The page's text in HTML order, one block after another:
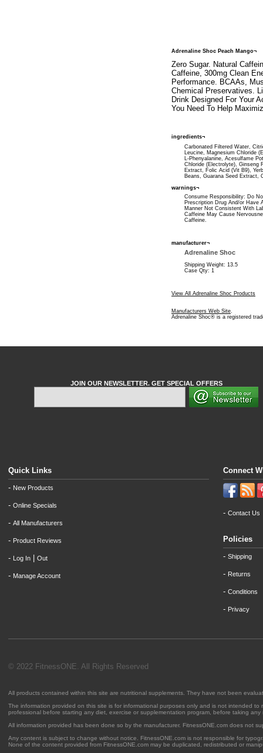
Adrenaline Shoc Peach Mango¬
Zero Sugar. Natural
Caffeine, 300mg Clean
Performance. BCAAs,
Chemical Preservatives.
Drink Designed For Your
You Need To Help
ingredients¬
Carbonated Filtered Water,
Leucine, Magnesium Chloride
L-Phenyalanine, Acesulfame
Chloride (Electrolyte), Ginseng
Extract, Folic Acid (Vit B9),
Beans, Guarana Seed Extract,
warnings¬
Consume Responsibility: Do
Prescription Drug And/or Have
Manner Not Consistent With
Caffeine May Cause
Caffeine.
manufacturer¬
Adrenaline Shoc
Shipping Weight: 13.5
Case Qty: 1
View All Adrenaline Shoc Products
Manufacturers Web Site.
Adrenaline Shoc® is a registered
JOIN OUR NEWSLETTER. GET SPECIAL OFFERS
Quick Links
- New Products
- Online Specials
- All Manufacturers
- Product Reviews
- Log In Out
- Manage Account
Connect
- Contact Us
Policies
- Shipping
- Returns
- Conditions
- Privacy
© 2022 FitnessONE. All Rights Reserved
All products contained within this site are nutritional supplements. They have not been
The information provided on this site is for informational purposes only and is not intended
professional before starting any diet, exercise or supplementation program, before taking
All information provided has been done so by the manufacturer. FitnessONE.com does not
Any content is subject to change without notice. FitnessONE.com is not responsible for
None of the content provided from FitnessONE.com may be duplicated, redistributed or